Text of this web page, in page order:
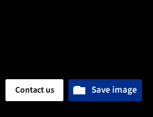
Save image
Contact us